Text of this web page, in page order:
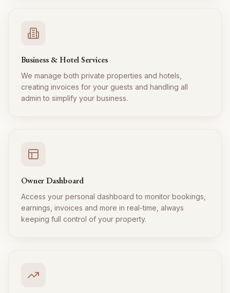
Business & Hotel Services
We manage both private properties and hotels,
creating invoices for your guests and handling all
admin to simplify your business.
Owner Dashboard
Access your personal dashboard to monitor bookings,
earnings, invoices and more in real-time, always
keeping full control of your property.